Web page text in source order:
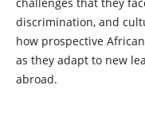
discrimination, and
how prospective
as they adapt to new
abroad.